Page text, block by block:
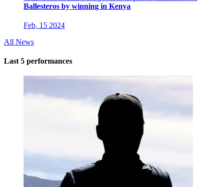
Ballesteros by winning in Kenya
Feb, 15 2024
All News
Last 5 performances